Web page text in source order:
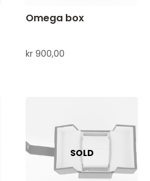
Omega box
kr 900,00